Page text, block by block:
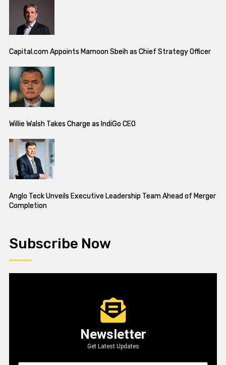
Capital.com Appoints Mamoon Sbeih as Chief Strategy Officer
Willie Walsh Takes Charge as IndiGo CEO
Anglo Teck Unveils Executive Leadership Team Ahead of Merger
Completion
Subscribe Now
Newsletter
Get Latest Updates